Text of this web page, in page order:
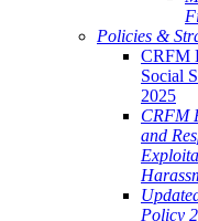
Policies &
CRFM
Social
2025
CRFM
and
Policy